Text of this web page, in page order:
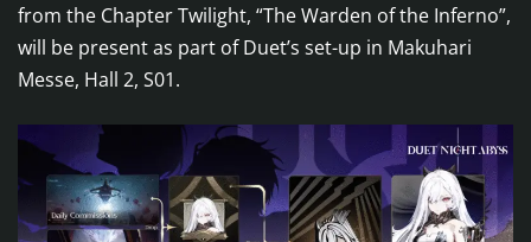
from the Chapter Twilight, “The Warden of the Inferno”,
will be present as part of Duet’s set-up in Makuhari
Messe, Hall 2, S01.